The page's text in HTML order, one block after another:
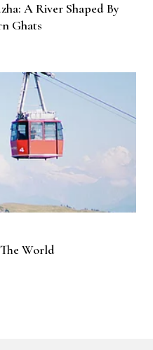
A River Shaped By
Ghats
World